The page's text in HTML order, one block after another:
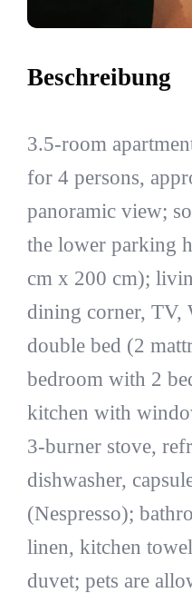
Beschreibung
3.5-room
for 4 persons,
panoramic view;
the lower parking
cm x 200 cm);
dining corner,
double bed (2
bedroom with 2
kitchen with
3-burner stove,
dishwasher,
(Nespresso);
linen, kitchen
duvet; pets are